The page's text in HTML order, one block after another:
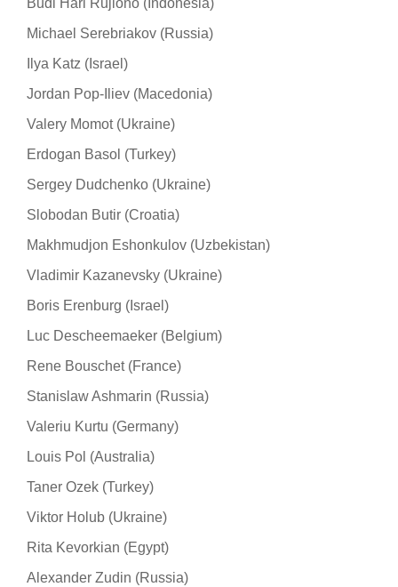
Budi Hari Rujiono (Indonesia)
Michael Serebriakov (Russia)
Ilya Katz (Israel)
Jordan Pop-Iliev (Macedonia)
Valery Momot (Ukraine)
Erdogan Basol (Turkey)
Sergey Dudchenko (Ukraine)
Slobodan Butir (Croatia)
Makhmudjon Eshonkulov (Uzbekistan)
Vladimir Kazanevsky (Ukraine)
Boris Erenburg (Israel)
Luc Descheemaeker (Belgium)
Rene Bouschet (France)
Stanislaw Ashmarin (Russia)
Valeriu Kurtu (Germany)
Louis Pol (Australia)
Taner Ozek (Turkey)
Viktor Holub (Ukraine)
Rita Kevorkian (Egypt)
Alexander Zudin (Russia)